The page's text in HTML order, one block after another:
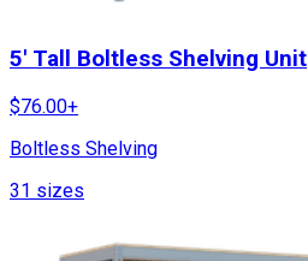
5' Tall Boltless Shelving Unit
$76.00+
Boltless Shelving
31 sizes